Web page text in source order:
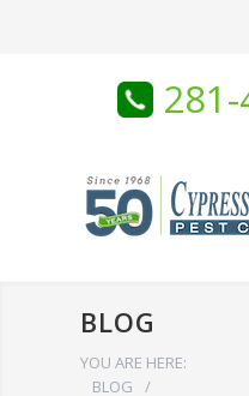
BLOG
YOU ARE HERE:
BLOG
/